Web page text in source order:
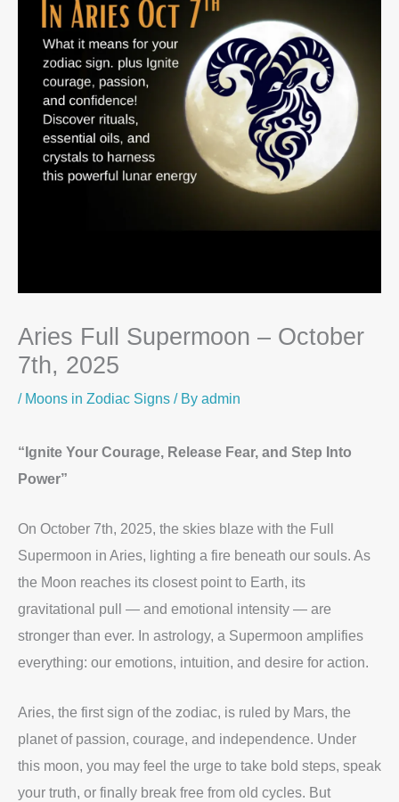
Aries Full Supermoon – October
7th, 2025
/ Moons in Zodiac Signs / By admin
“Ignite Your Courage, Release Fear, and Step Into
Power”
On October 7th, 2025, the skies blaze with the Full
Supermoon in Aries, lighting a fire beneath our souls. As
the Moon reaches its closest point to Earth, its
gravitational pull — and emotional intensity — are
stronger than ever. In astrology, a Supermoon amplifies
everything: our emotions, intuition, and desire for action.
Aries, the first sign of the zodiac, is ruled by Mars, the
planet of passion, courage, and independence. Under
this moon, you may feel the urge to take bold steps, speak
your truth, or finally break free from old cycles. But